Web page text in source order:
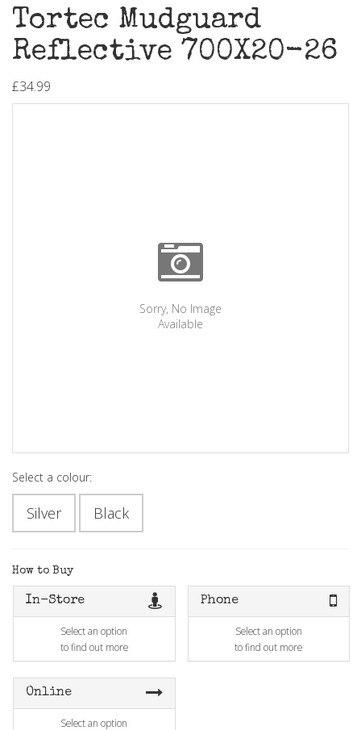
Tortec Mudguard
Reflective 700X20-26
£34.99
Sorry, No Image
Available
Select a colour:
Silver Black
How to Buy
In-Store
Select an option
to find out more
Phone
Select an option
to find out more
Online
Select an option